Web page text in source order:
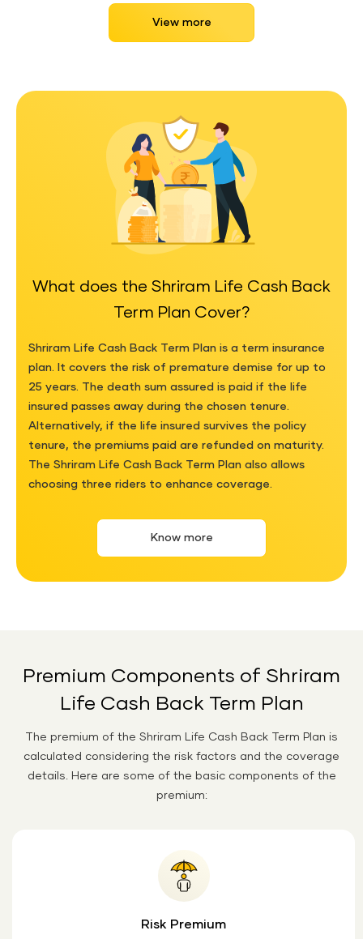
View more
What does the Shriram Life Cash Back
Term Plan Cover?
Shriram Life Cash Back Term Plan is a term insurance
plan. It covers the risk of premature demise for up to
25 years. The death sum assured is paid if the life
insured passes away during the chosen tenure.
Alternatively, if the life insured survives the policy
tenure, the premiums paid are refunded on maturity.
The Shriram Life Cash Back Term Plan also allows
choosing three riders to enhance coverage.
Know more
Premium Components of Shriram
Life Cash Back Term Plan
The premium of the Shriram Life Cash Back Term Plan is
calculated considering the risk factors and the coverage
details. Here are some of the basic components of the
premium:
Risk Premium